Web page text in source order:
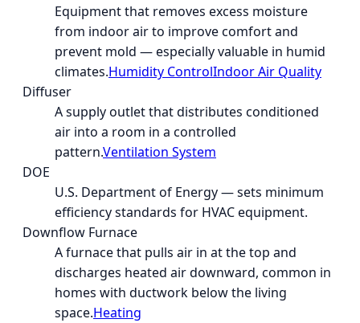
Equipment that removes excess moisture
from indoor air to improve comfort and
prevent mold — especially valuable in humid
climates.Humidity ControlIndoor Air Quality
Diffuser
A supply outlet that distributes conditioned
air into a room in a controlled
pattern.Ventilation System
DOE
U.S. Department of Energy — sets minimum
efficiency standards for HVAC equipment.
Downflow Furnace
A furnace that pulls air in at the top and
discharges heated air downward, common in
homes with ductwork below the living
space.Heating